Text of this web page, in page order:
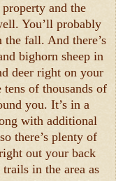
and the
You’ll probably
fall. And there’s
bighorn sheep in
deer right on your
of thousands of
you. It’s in a
with additional
there’s plenty of
out your back
in the area as